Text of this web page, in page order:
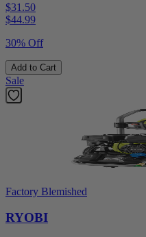
$31.50
$44.99
30% Off
Add to Cart
Sale
Factory Blemished
RYOBI